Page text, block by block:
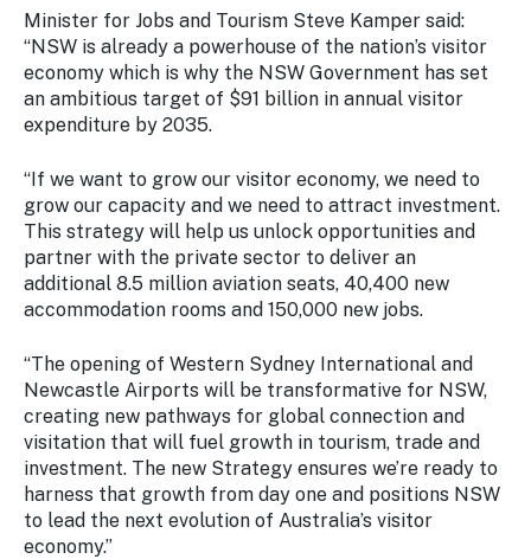
Minister for Jobs and Tourism Steve Kamper said:
“NSW is already a powerhouse of the nation’s visitor
economy which is why the NSW Government has set
an ambitious target of $91 billion in annual visitor
expenditure by 2035.
“If we want to grow our visitor economy, we need to
grow our capacity and we need to attract investment.
This strategy will help us unlock opportunities and
partner with the private sector to deliver an
additional 8.5 million aviation seats, 40,400 new
accommodation rooms and 150,000 new jobs.
“The opening of Western Sydney International and
Newcastle Airports will be transformative for NSW,
creating new pathways for global connection and
visitation that will fuel growth in tourism, trade and
investment. The new Strategy ensures we’re ready to
harness that growth from day one and positions NSW
to lead the next evolution of Australia’s visitor
economy.”